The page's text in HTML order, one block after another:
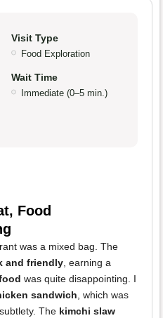
Visit Type
Food Exploration
Wait Time
Immediate (0–5 min.)
Food
was a mixed bag. The
and friendly, earning a
was quite disappointing. I
sandwich, which was
The kimchi slaw